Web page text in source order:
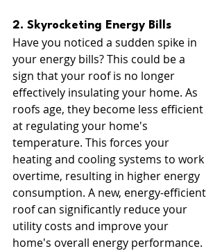
2. Skyrocketing Energy Bills
Have you noticed a sudden spike in
your energy bills? This could be a
sign that your roof is no longer
effectively insulating your home. As
roofs age, they become less efficient
at regulating your home's
temperature. This forces your
heating and cooling systems to work
overtime, resulting in higher energy
consumption. A new, energy-efficient
roof can significantly reduce your
utility costs and improve your
home's overall energy performance.